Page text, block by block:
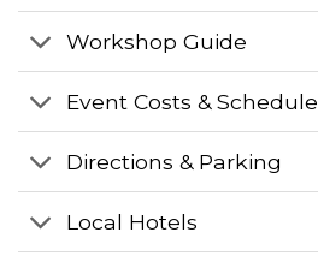
Workshop Guide
Event Costs & Schedule
Directions & Parking
Local Hotels